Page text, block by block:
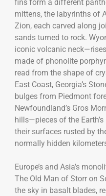
fins form a different
mittens, the labyrinths of
Zion, each carved along
sands turned to rock.
iconic volcanic
made of phonolite
read from the shape of
East Coast, Georgia’s
bulges from Piedmont
Newfoundland’s Gros
hills—pieces of the
their surfaces rusted by
normally hidden
Europe’s and Asia’s
The Old Man of Storr on
the sky in basalt blades,